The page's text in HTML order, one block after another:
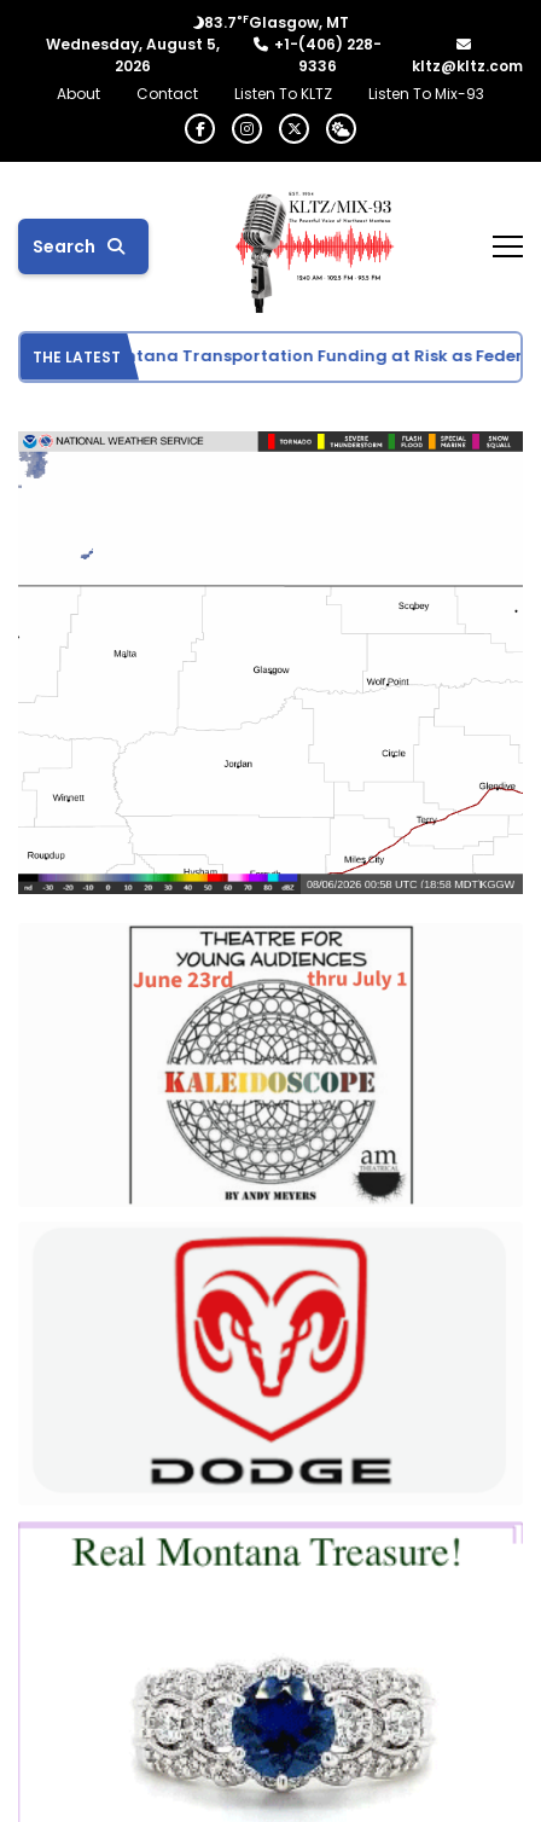
83.7°FGlasgow, MT
Wednesday, August 5,
2026
+1-(406) 228-
9336
kltz@kltz.com
About
Contact Listen To KLTZ Listen To Mix-93
Search
THE LATESTMontana Transportation Funding at Risk as Federal